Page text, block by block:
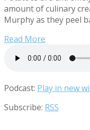
amount of culinary
Murphy as they peel
Read More
Podcast: Play in new
Subscribe: RSS